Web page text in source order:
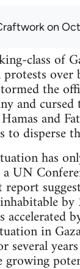
on
class of
over
the
and cursed
and
to disperse
has
UN
accelerated
in